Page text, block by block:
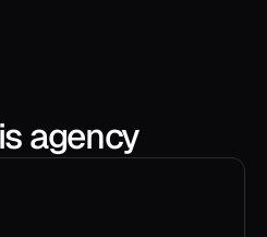
agency